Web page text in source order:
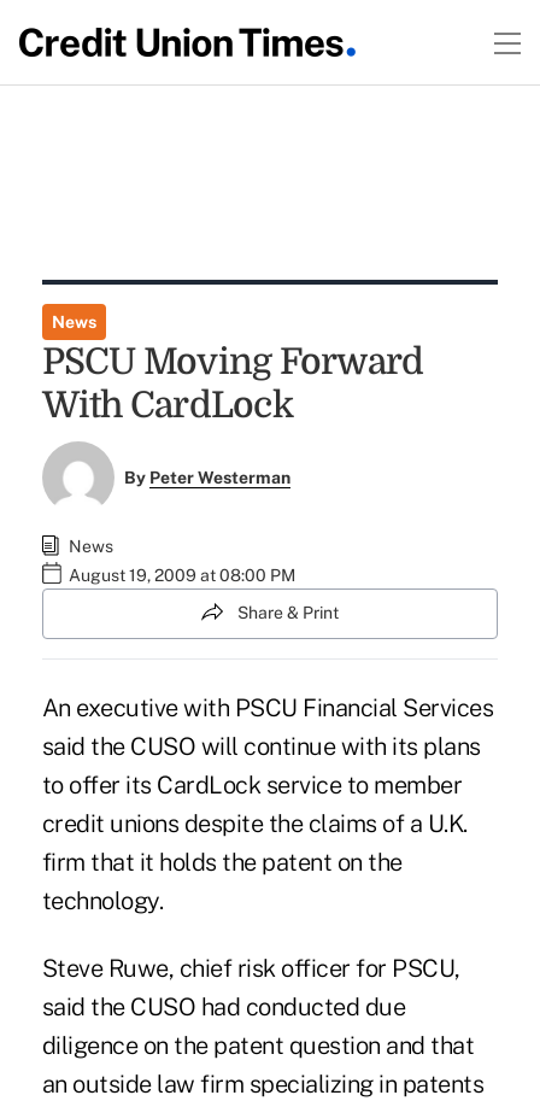
News
PSCU Moving Forward
With CardLock
By Peter Westerman
News
August 19, 2009 at 08:00 PM
Share & Print
An executive with PSCU Financial Services
said the CUSO will continue with its plans
to offer its CardLock service to member
credit unions despite the claims of a U.K.
firm that it holds the patent on the
technology.
Steve Ruwe, chief risk officer for PSCU,
said the CUSO had conducted due
diligence on the patent question and that
an outside law firm specializing in patents